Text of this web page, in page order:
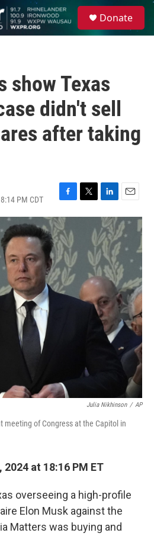
Donate
show Texas
didn't sell
after taking
PM CDT
F
a
c
e
b
o
o
k
T
w
L
i
n
k
e
d
I
n
E
m
a
i
Julia Nikhinson / AP
meeting of Congress at the Capitol in
at 18:16 PM ET
overseeing a high-profile
Elon Musk against the
Matters was buying and